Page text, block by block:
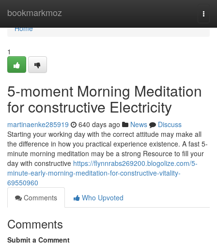
bookmarkmoz
Home
Home
1
5-moment Morning Meditation
for constructive Electricity
martinaenke285919 640 days ago News
Discuss
Starting your working day with the correct attitude may make all
the difference in how you practical experience existence. A fast 5-
minute morning meditation may be a strong Resource to fill your
day with constructive https://flynnrabs269200.blogolize.com/5-
minute-early-morning-meditation-for-constructive-vitality-
69550960
Comments
Who Upvoted
Comments
Submit a Comment